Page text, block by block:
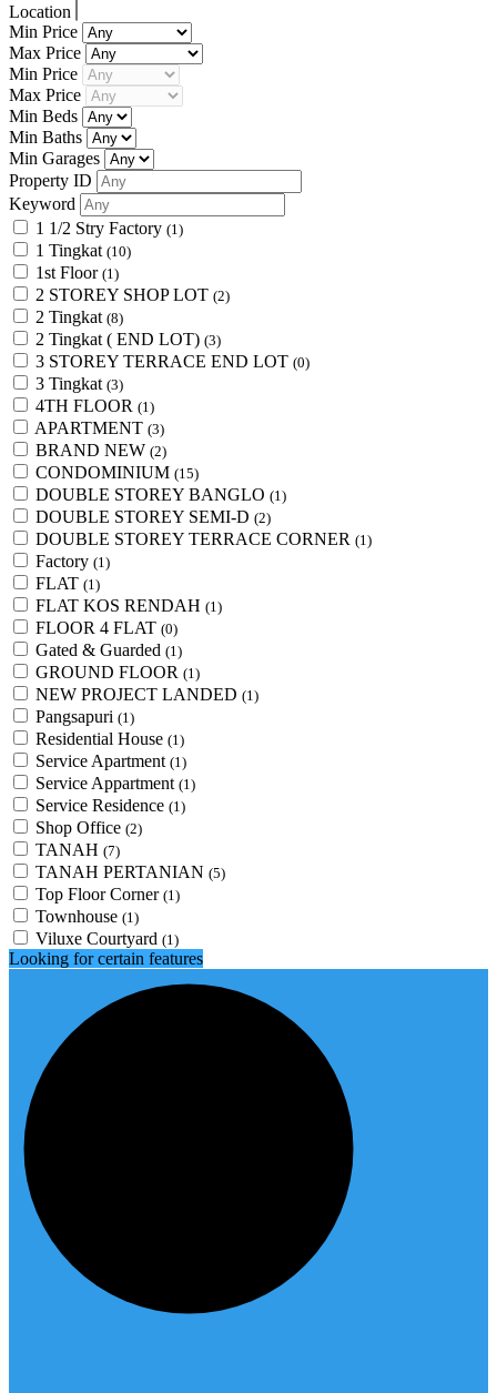
Location
Min Price
Max Price
Min Price
Max Price
Min Beds
Min Baths
Min Garages
Property ID
Keyword
1 1/2 Stry Factory (1)
1 Tingkat (10)
1st Floor (1)
2 STOREY SHOP LOT (2)
2 Tingkat (8)
2 Tingkat ( END LOT) (3)
3 STOREY TERRACE END LOT (0)
3 Tingkat (3)
4TH FLOOR (1)
APARTMENT (3)
BRAND NEW (2)
CONDOMINIUM (15)
DOUBLE STOREY BANGLO (1)
DOUBLE STOREY SEMI-D (2)
DOUBLE STOREY TERRACE CORNER (1)
Factory (1)
FLAT (1)
FLAT KOS RENDAH (1)
FLOOR 4 FLAT (0)
Gated & Guarded (1)
GROUND FLOOR (1)
NEW PROJECT LANDED (1)
Pangsapuri (1)
Residential House (1)
Service Apartment (1)
Service Appartment (1)
Service Residence (1)
Shop Office (2)
TANAH (7)
TANAH PERTANIAN (5)
Top Floor Corner (1)
Townhouse (1)
Viluxe Courtyard (1)
Looking for certain features